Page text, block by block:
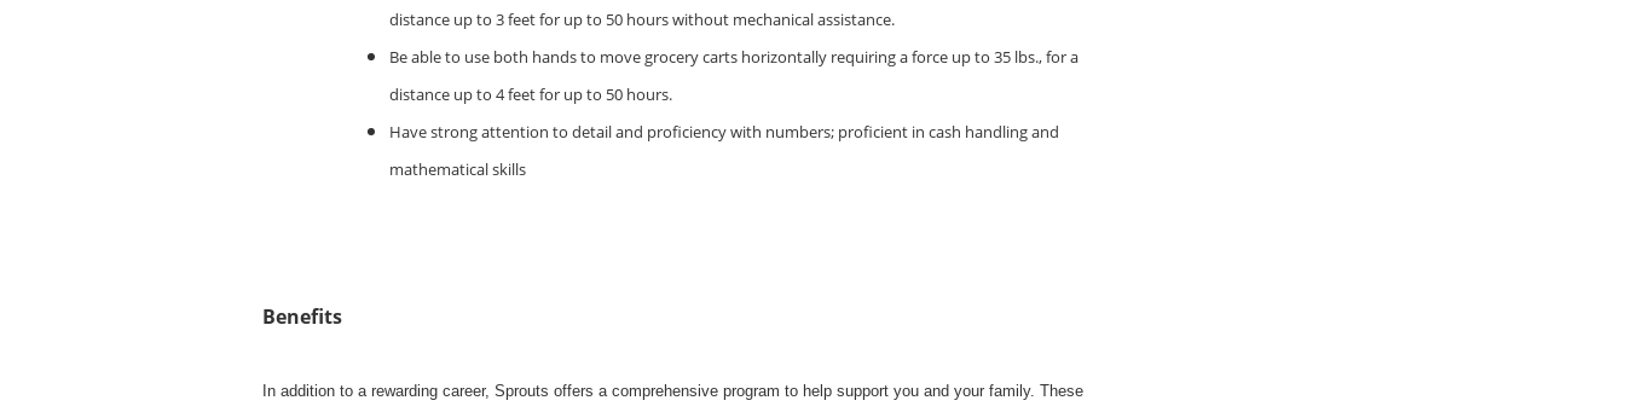
distance up to 3 feet for up to 50 hours without mechanical assistance.
Be able to use both hands to move grocery carts horizontally requiring a force up to 35 lbs., for a
distance up to 4 feet for up to 50 hours.
Have strong attention to detail and proficiency with numbers; proficient in cash handling and
mathematical skills
Benefits
In addition to a rewarding career, Sprouts offers a comprehensive program to help support you and your family. These